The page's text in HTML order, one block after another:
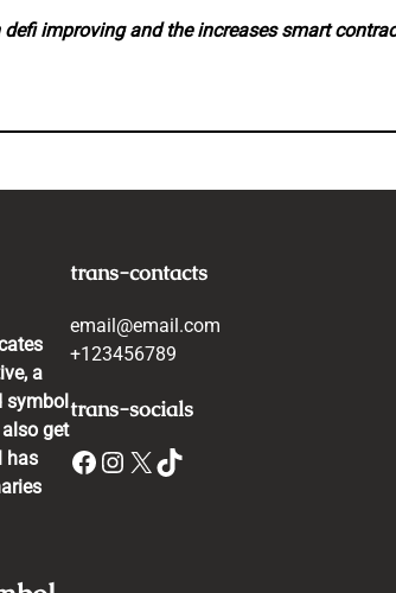
improving and the increases smart
a
symbol
get
has
trans-contacts
email@email.com
+123456789
trans-socials
Facebook Instagram X TikTok